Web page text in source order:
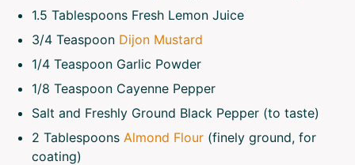
1.5 Tablespoons Fresh Lemon Juice
3/4 Teaspoon Dijon Mustard
1/4 Teaspoon Garlic Powder
1/8 Teaspoon Cayenne Pepper
Salt and Freshly Ground Black Pepper (to taste)
2 Tablespoons Almond Flour (finely ground, for
coating)